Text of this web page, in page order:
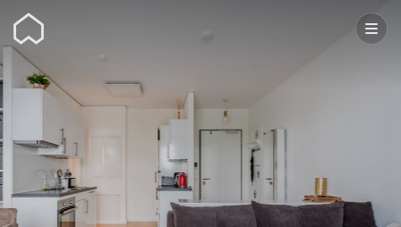
Wunderflats